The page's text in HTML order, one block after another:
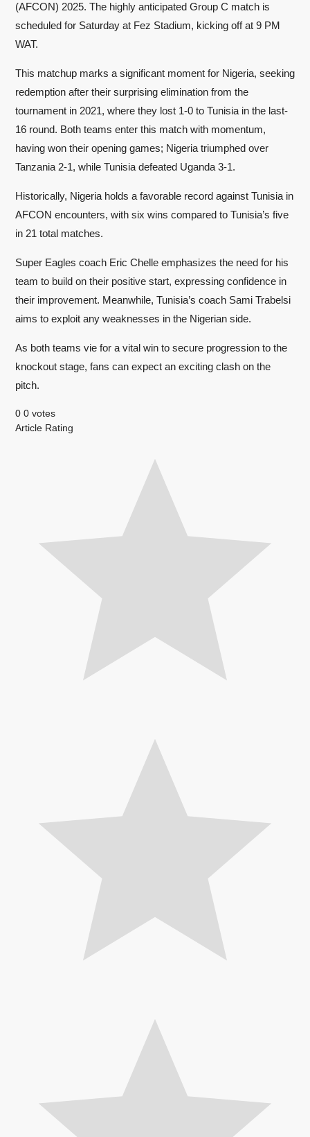
(AFCON) 2025. The highly anticipated Group C match is
scheduled for Saturday at Fez Stadium, kicking off at 9 PM
WAT.
This matchup marks a significant moment for Nigeria, seeking
redemption after their surprising elimination from the
tournament in 2021, where they lost 1-0 to Tunisia in the last-
16 round. Both teams enter this match with momentum,
having won their opening games; Nigeria triumphed over
Tanzania 2-1, while Tunisia defeated Uganda 3-1.
Historically, Nigeria holds a favorable record against Tunisia in
AFCON encounters, with six wins compared to Tunisia’s five
in 21 total matches.
Super Eagles coach Eric Chelle emphasizes the need for his
team to build on their positive start, expressing confidence in
their improvement. Meanwhile, Tunisia’s coach Sami Trabelsi
aims to exploit any weaknesses in the Nigerian side.
As both teams vie for a vital win to secure progression to the
knockout stage, fans can expect an exciting clash on the
pitch.
0 0 votes
Article Rating